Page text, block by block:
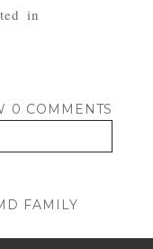
in
0 COMMENTS
FAMILY